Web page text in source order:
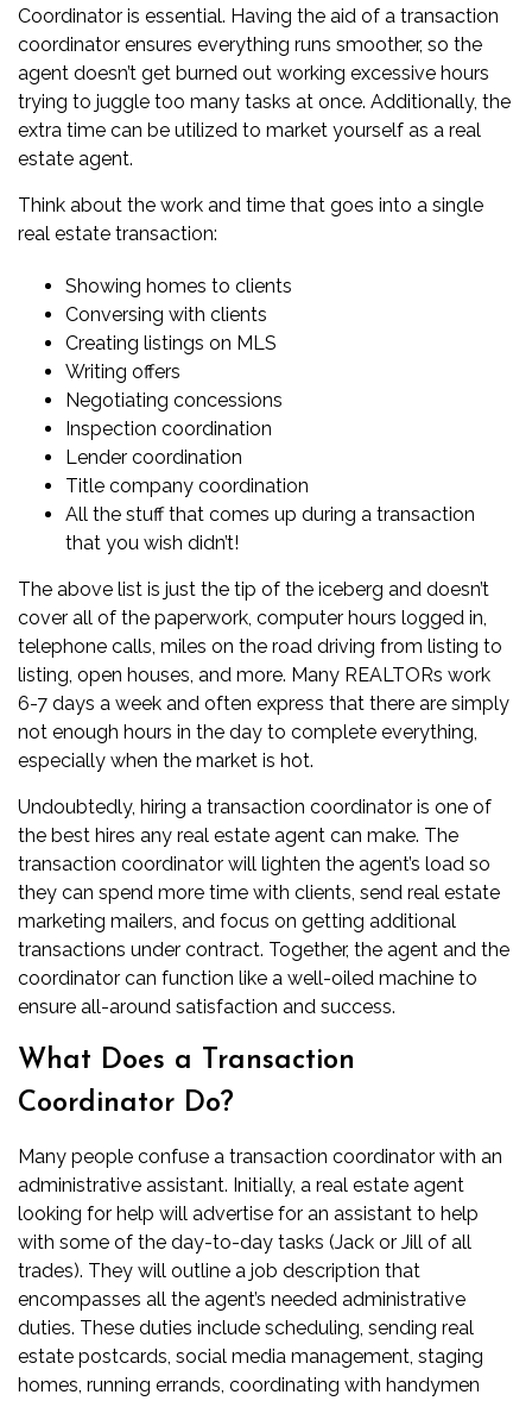
Coordinator is essential. Having the aid of a transaction
coordinator ensures everything runs smoother, so the
agent doesn’t get burned out working excessive hours
trying to juggle too many tasks at once. Additionally, the
extra time can be utilized to market yourself as a real
estate agent.
Think about the work and time that goes into a single
real estate transaction:
Showing homes to clients
Conversing with clients
Creating listings on MLS
Writing offers
Negotiating concessions
Inspection coordination
Lender coordination
Title company coordination
All the stuff that comes up during a transaction
that you wish didn’t!
The above list is just the tip of the iceberg and doesn’t
cover all of the paperwork, computer hours logged in,
telephone calls, miles on the road driving from listing to
listing, open houses, and more. Many REALTORs work
6-7 days a week and often express that there are simply
not enough hours in the day to complete everything,
especially when the market is hot.
Undoubtedly, hiring a transaction coordinator is one of
the best hires any real estate agent can make. The
transaction coordinator will lighten the agent’s load so
they can spend more time with clients, send real estate
marketing mailers, and focus on getting additional
transactions under contract. Together, the agent and the
coordinator can function like a well-oiled machine to
ensure all-around satisfaction and success.
What Does a Transaction
Coordinator Do?
Many people confuse a transaction coordinator with an
administrative assistant. Initially, a real estate agent
looking for help will advertise for an assistant to help
with some of the day-to-day tasks (Jack or Jill of all
trades). They will outline a job description that
encompasses all the agent’s needed administrative
duties. These duties include scheduling, sending real
estate postcards, social media management, staging
homes, running errands, coordinating with handymen